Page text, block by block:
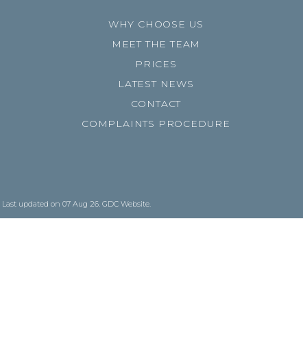
WHY CHOOSE US
MEET THE TEAM
PRICES
LATEST NEWS
CONTACT
COMPLAINTS PROCEDURE
Last updated on 07 Aug 26. GDC Website